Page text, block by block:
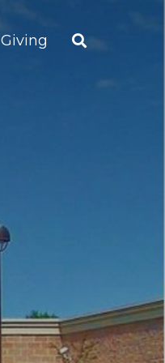
Giving